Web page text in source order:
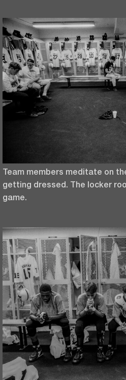
Team members meditate on
getting dressed. The locker
game.